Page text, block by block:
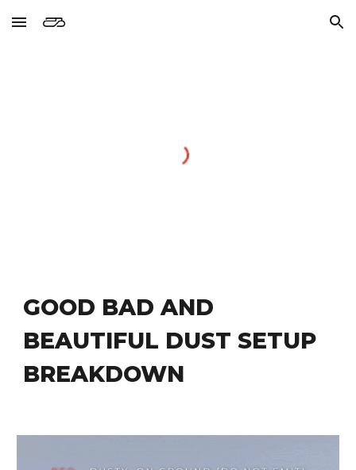
Skip to main content Skip to navigation
GOOD BAD AND
BEAUTIFUL DUST SETUP
BREAKDOWN